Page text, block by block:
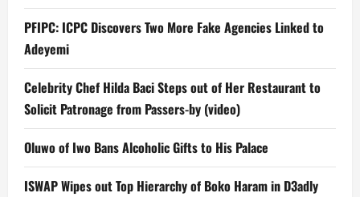
PFIPC: ICPC Discovers Two More Fake Agencies Linked to
Adeyemi
Celebrity Chef Hilda Baci Steps out of Her Restaurant to
Solicit Patronage from Passers-by (video)
Oluwo of Iwo Bans Alcoholic Gifts to His Palace
ISWAP Wipes out Top Hierarchy of Boko Haram in D3adly